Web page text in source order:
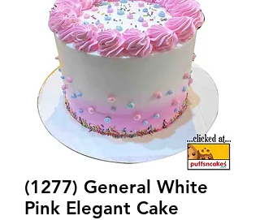
(1277) General White
Pink Elegant Cake